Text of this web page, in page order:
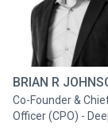
BRIAN R
Co-Founder &
Officer (CPO) -